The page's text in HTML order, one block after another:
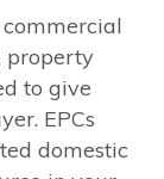
property
to give
EPCs
domestic